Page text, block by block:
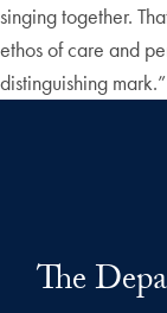
singing together.
ethos of care and
distinguishing mark.”
The